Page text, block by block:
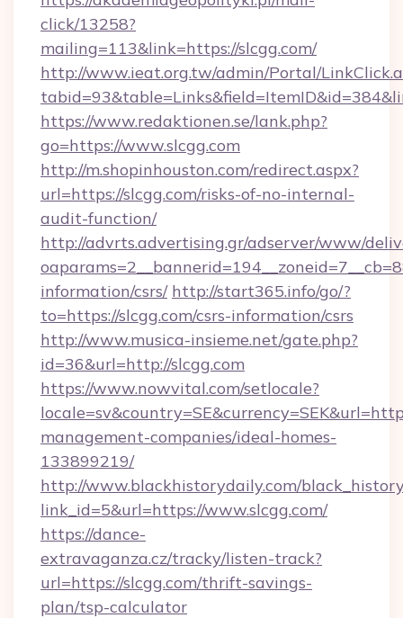
click/13258?
mailing=113&link=https://slcgg.com/
http://www.ieat.org.tw/admin/Portal/
https://www.redaktionen.se/lank.php?
go=https://www.slcgg.com
http://m.shopinhouston.com/redirect.aspx?
url=https://slcgg.com/risks-of-no-internal-
audit-function/
http://advrts.advertising.gr/adserver/www/
information/csrs/ http://start365.info/go/?
to=https://slcgg.com/csrs-information/csrs
http://www.musica-insieme.net/gate.php?
id=36&url=http://slcgg.com
https://www.nowvital.com/setlocale?
management-companies/ideal-homes-
133899219/
http://www.blackhistorydaily.com/
link_id=5&url=https://www.slcgg.com/
https://dance-
extravaganza.cz/tracky/listen-track?
url=https://slcgg.com/thrift-savings-
plan/tsp-calculator